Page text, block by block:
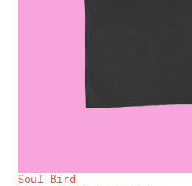
Soul Bird